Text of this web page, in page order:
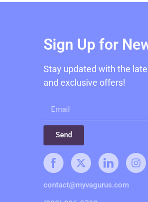
Sign Up for
Stay updated with the
and exclusive offers!
Send
contact@myvagurus.com